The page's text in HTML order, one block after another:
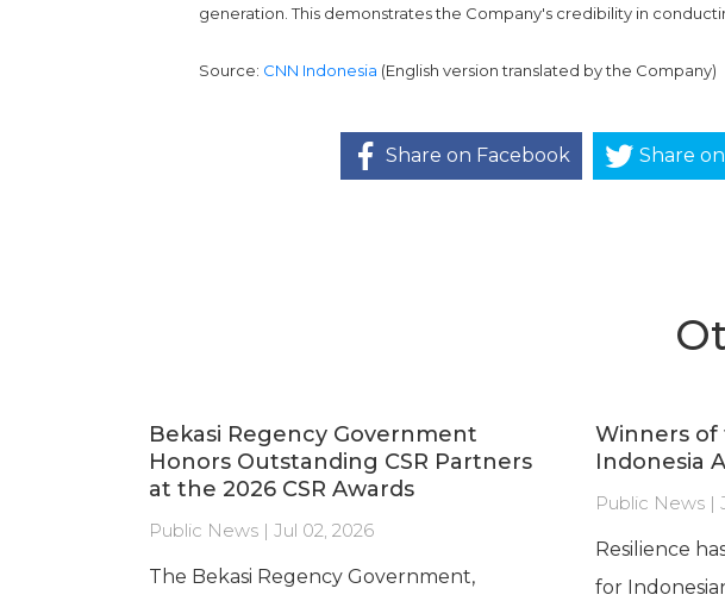
generation. This demonstrates the Company's credibility in
Source: CNN Indonesia (English version translated by the Company)
Share on Facebook Share
Bekasi Regency Government
Honors Outstanding CSR Partners
at the 2026 CSR Awards
Public News | Jul 02, 2026
The Bekasi Regency Government,
Winners of
Indonesia
Public News |
Resilience
for